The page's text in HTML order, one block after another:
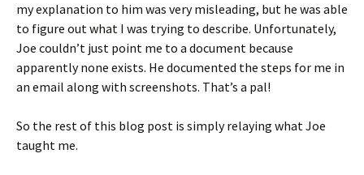
my explanation to him was very misleading, but he was able
to figure out what I was trying to describe. Unfortunately,
Joe couldn’t just point me to a document because
apparently none exists. He documented the steps for me in
an email along with screenshots. That’s a pal!
So the rest of this blog post is simply relaying what Joe
taught me.